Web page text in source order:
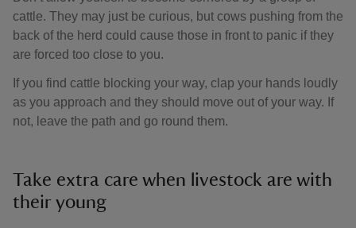
cattle. They may just be curious, but cows pushing from the
back of the herd could cause those in front to panic if they
are forced too close to you.
If you find cattle blocking your way, clap your hands loudly
as you approach and they should move out of your way. If
not, leave the path and go round them.
Take extra care when livestock are with
their young